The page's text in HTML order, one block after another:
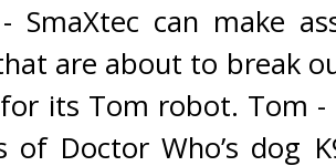
SmaXtec can make
are about to break
its Tom robot. Tom
of Doctor Who’s dog